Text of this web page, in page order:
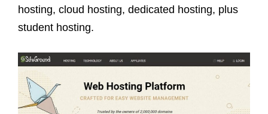
hosting, cloud hosting, dedicated hosting, plus
student hosting.